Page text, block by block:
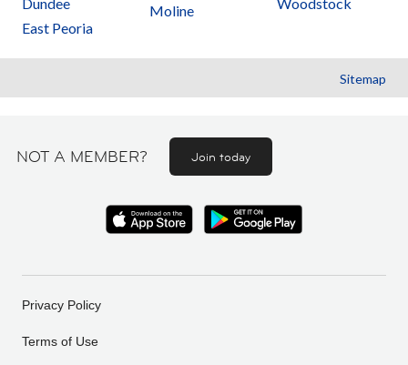
East Peoria
Moline
Sitemap
NOT A MEMBER? Join today
Privacy Policy
Terms of Use